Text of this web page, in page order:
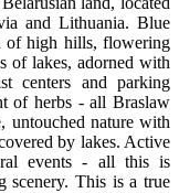
and Lithuania. Blue
of high hills, flowering
of lakes, adorned with
centers and parking
of herbs - all Braslaw
untouched nature with
by lakes. Active
events - all this is
scenery. This is a true